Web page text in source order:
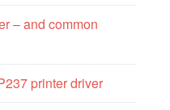
– and common
printer driver